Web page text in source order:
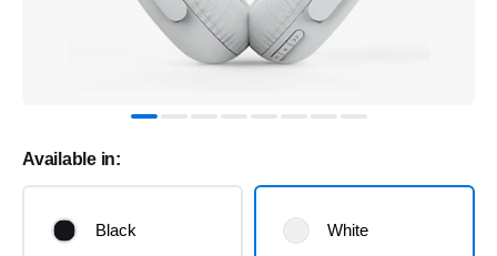
Available in:
Black White